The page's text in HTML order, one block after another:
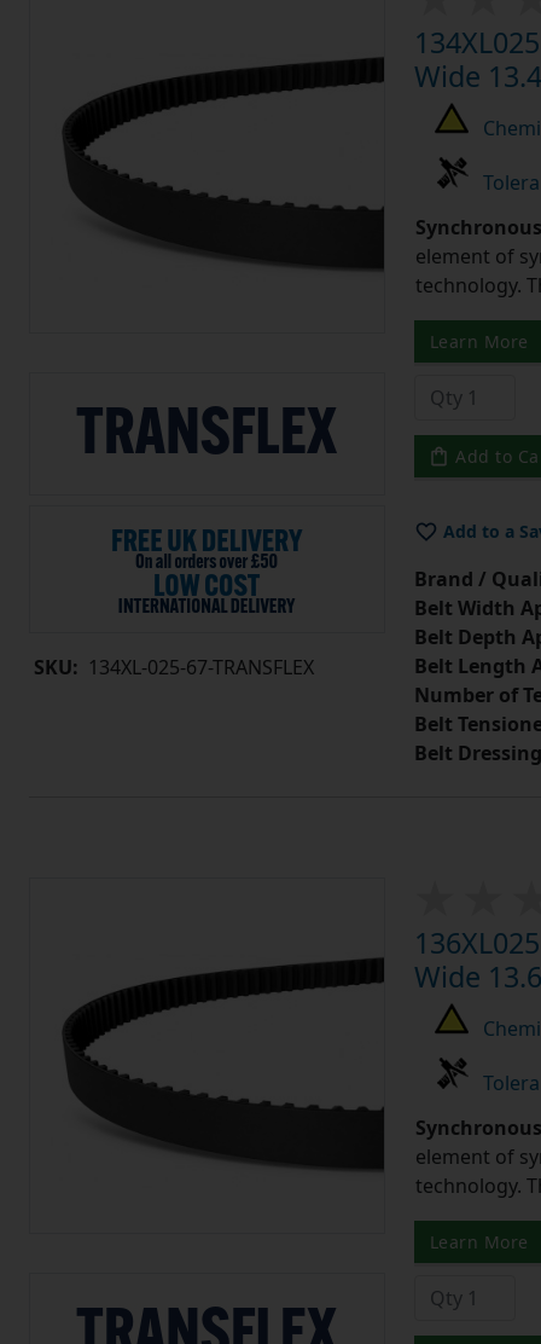
SKU: 134XL-025-67-TRANSFLEX
Wide
element of
technology.
Learn More
Add to
Add to a
Brand /
Belt Width
Belt Depth
Belt Length
Number of
Belt
Belt Dressing
Wide
element of
technology.
Learn More